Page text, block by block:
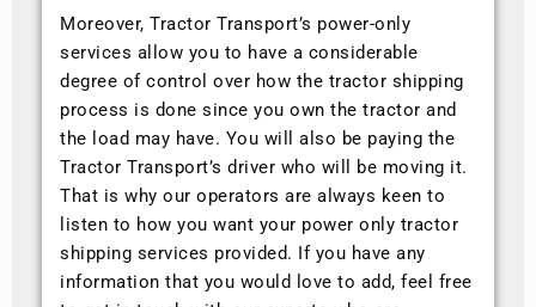
Moreover, Tractor Transport’s power-only
services allow you to have a considerable
degree of control over how the tractor shipping
process is done since you own the tractor and
the load may have. You will also be paying the
Tractor Transport’s driver who will be moving it.
That is why our operators are always keen to
listen to how you want your power only tractor
shipping services provided. If you have any
information that you would love to add, feel free